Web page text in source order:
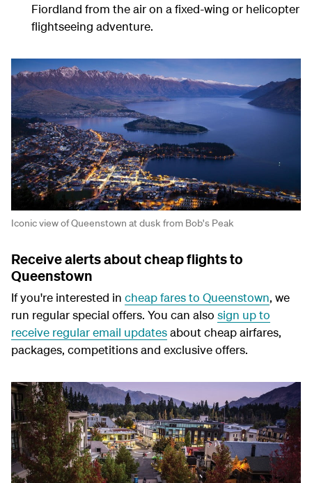
Fiordland from the air on a fixed-wing or helicopter
flightseeing adventure.
Iconic view of Queenstown at dusk from Bob's Peak
Receive alerts about cheap flights to
Queenstown
If you're interested in cheap fares to Queenstown, we
run regular special offers. You can also sign up to
receive regular email updatesabout cheap airfares,
packages, competitions and exclusive offers.